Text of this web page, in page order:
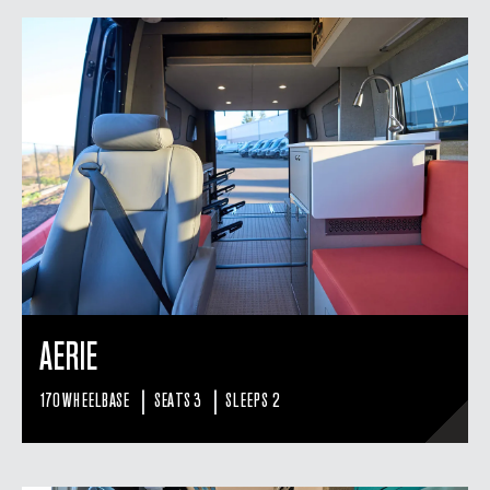
AERIE
170 WHEELBASE | SEATS 3 | SLEEPS 2